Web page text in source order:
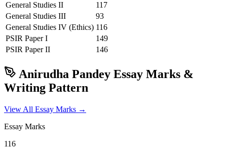
General Studies II
117
General Studies III
93
General Studies IV (Ethics) 116
PSIR Paper I
149
PSIR Paper II 146
Anirudha Pandey Essay Marks &
Writing Pattern
View All Essay Marks →
Essay Marks
116